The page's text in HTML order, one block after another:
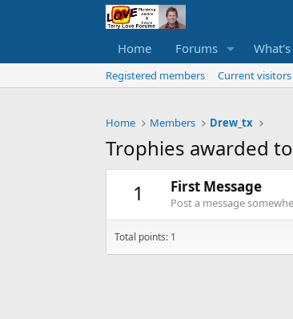
Home Forums
Registered members Current visitors
Home Members Drew_tx
Trophies awarded
1
First Message
Post a message
Total points: 1